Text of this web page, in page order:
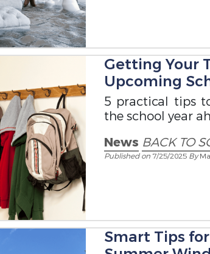
Getting Your
Upcoming
5 practical tips
the school year
News BACK TO
Published on 7/25/2025 By
Smart Tips